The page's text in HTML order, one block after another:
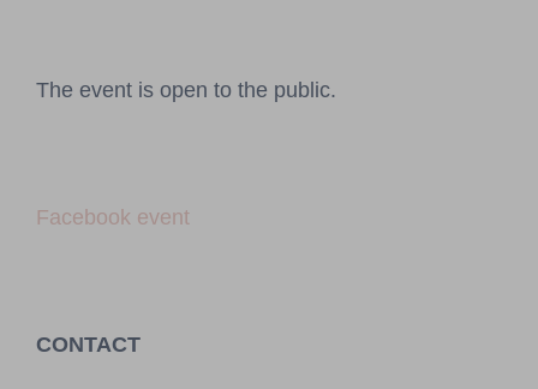
The event is open to the public.
Facebook event
CONTACT